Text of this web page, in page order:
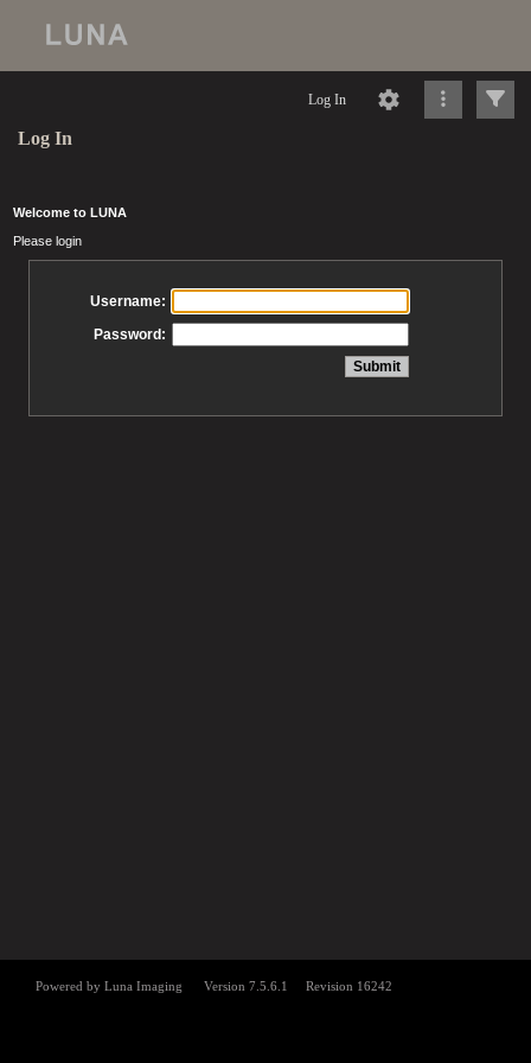
Log In
Log In
Welcome to LUNA
Please login
Username:
Password: